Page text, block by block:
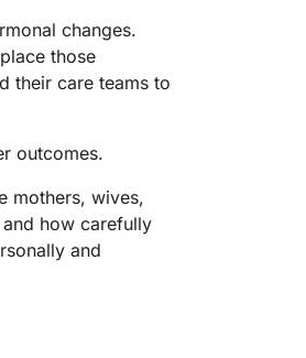
changes.
those
their care teams to
outcomes.
mothers, wives,
how carefully
and